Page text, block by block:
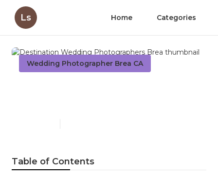
Ls Home Categories
Wedding Photographer Brea CA
Table of Contents